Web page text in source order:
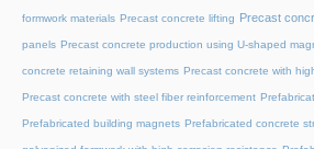
formwork materials Precast concrete lifting Precast
panels Precast concrete production using U-shaped
concrete retaining wall systems Precast concrete with
Precast concrete with steel fiber reinforcement
Prefabricated building magnets Prefabricated concrete